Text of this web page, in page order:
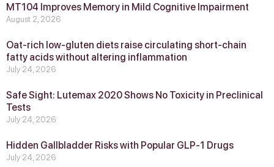
MT104 Improves Memory in Mild Cognitive Impairment
August 2, 2026
Oat-rich low-gluten diets raise circulating short-chain
fatty acids without altering inflammation
July 24, 2026
Safe Sight: Lutemax 2020 Shows No Toxicity in Preclinical
Tests
July 24, 2026
Hidden Gallbladder Risks with Popular GLP‑1 Drugs
July 24, 2026